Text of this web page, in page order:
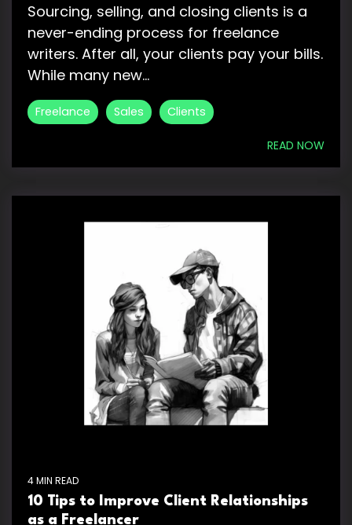
Sourcing, selling, and closing clients is a
never-ending process for freelance
writers. After all, your clients pay your bills.
While many new...
Freelance Sales Clients
READ NOW
4 MIN READ
10 Tips to Improve Client Relationships
as a Freelancer